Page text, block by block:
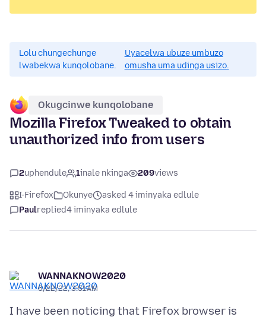
Lolu chungechunge
lwabekwa kunqolobane.
Uyacelwa ubuze umbuzo
omusha uma udinga usizo.
Okugcinwe kunqolobane
Mozilla Firefox Tweaked to obtain
unauthorized info from users
2uphendule 1inale nkinga 209views
I-Firefox Okunye
asked 4 iminyaka edlule
Paulreplied4 iminyaka edlule
WANNAKNOW2020
6/22/22, 3:51 AM
I have been noticing that Firefox browser is